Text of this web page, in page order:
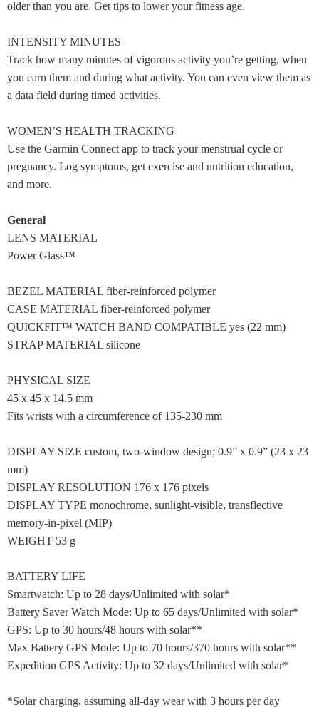
older than you are. Get tips to lower your fitness age.
INTENSITY MINUTES
Track how many minutes of vigorous activity you’re getting, when
you earn them and during what activity. You can even view them as
a data field during timed activities.
WOMEN’S HEALTH TRACKING
Use the Garmin Connect app to track your menstrual cycle or
pregnancy. Log symptoms, get exercise and nutrition education,
and more.
General
LENS MATERIAL
Power Glass™
BEZEL MATERIAL fiber-reinforced polymer
CASE MATERIAL fiber-reinforced polymer
QUICKFIT™ WATCH BAND COMPATIBLE yes (22 mm)
STRAP MATERIAL silicone
PHYSICAL SIZE
45 x 45 x 14.5 mm
Fits wrists with a circumference of 135-230 mm
DISPLAY SIZE custom, two-window design; 0.9” x 0.9” (23 x 23
mm)
DISPLAY RESOLUTION 176 x 176 pixels
DISPLAY TYPE monochrome, sunlight-visible, transflective
memory-in-pixel (MIP)
WEIGHT 53 g
BATTERY LIFE
Smartwatch: Up to 28 days/Unlimited with solar*
Battery Saver Watch Mode: Up to 65 days/Unlimited with solar*
GPS: Up to 30 hours/48 hours with solar**
Max Battery GPS Mode: Up to 70 hours/370 hours with solar**
Expedition GPS Activity: Up to 32 days/Unlimited with solar*
*Solar charging, assuming all-day wear with 3 hours per day